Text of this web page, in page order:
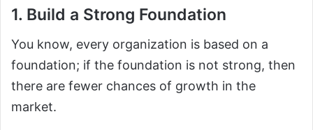
1. Build a Strong Foundation
You know, every organization is based on a
foundation; if the foundation is not strong, then
there are fewer chances of growth in the
market.